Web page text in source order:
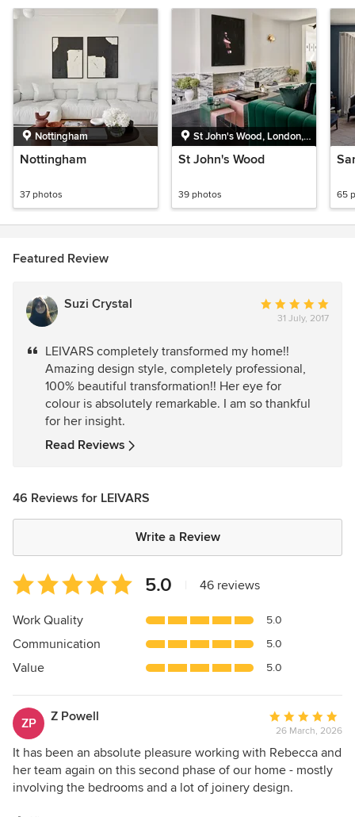
Nottingham
Nottingham
37 photos
St John's Wood, London,
Greater London
St John's Wood
39 photos 65
Featured Review
Suzi Crystal
Average
rating:
out
of
5
stars
31 July, 2017
LEIVARS completely transformed my home!!
Amazing design style, completely professional,
100% beautiful transformation!! Her eye for
colour is absolutely remarkable. I am so thankful
for her insight.
Read Reviews
46 Reviews for LEIVARS
Write a Review
Average
rating:
5
of
5
5.0 46 reviews
Work Quality 5.0
Communication 5.0
Value 5.0
ZP Z Powell
Average
rating:
5
out
of
26 March, 2026
It has been an absolute pleasure working with Rebecca and
her team again on this second phase of our home - mostly
involving the bedrooms and a lot of joinery design.